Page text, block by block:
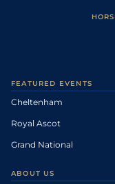
FEATURED EVENTS
Cheltenham
Royal Ascot
Grand National
ABOUT US